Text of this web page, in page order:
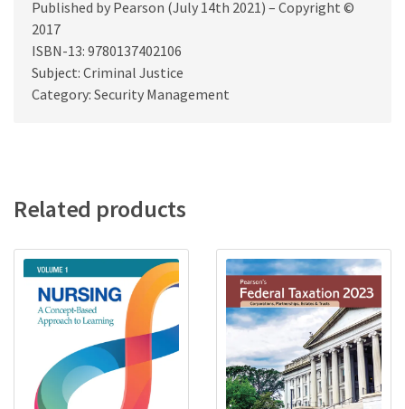
Published by Pearson (July 14th 2021) – Copyright ©
2017
ISBN-13: 9780137402106
Subject: Criminal Justice
Category: Security Management
Related products